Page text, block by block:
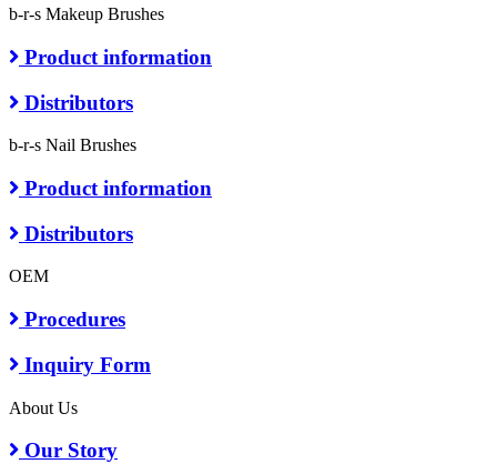
b-r-s Makeup Brushes
Product information
Distributors
b-r-s Nail Brushes
Product information
Distributors
OEM
Procedures
Inquiry Form
About Us
Our Story